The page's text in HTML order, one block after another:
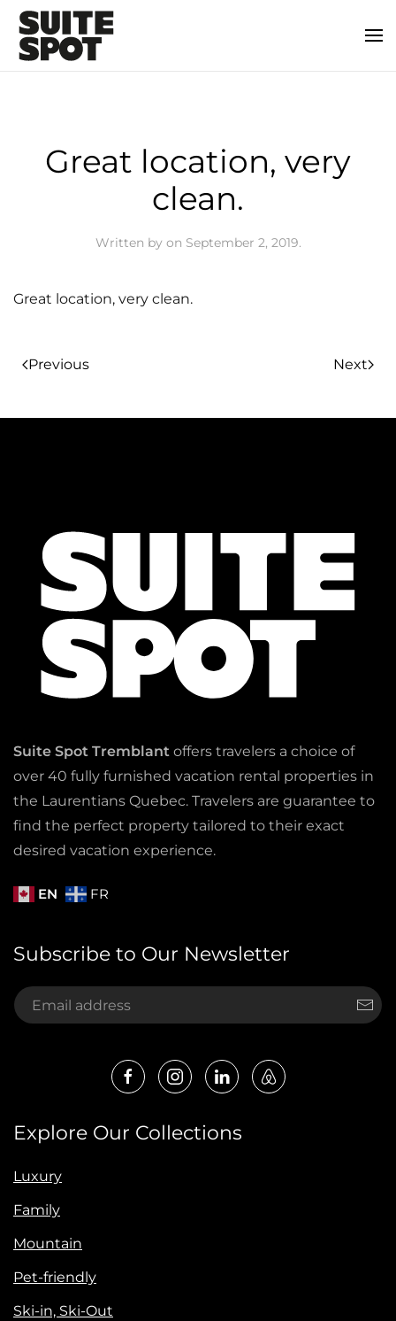
Great location, very
clean.
Written by on September 2, 2019.
Great location, very clean.
Previous Next
Suite Spot Tremblant offers travelers a choice of
over 40 fully furnished vacation rental properties in
the Laurentians Quebec. Travelers are guarantee to
find the perfect property tailored to their exact
desired vacation experience.
EN FR
Subscribe to Our Newsletter
Explore Our Collections
Luxury
Family
Mountain
Pet-friendly
Ski-in, Ski-Out